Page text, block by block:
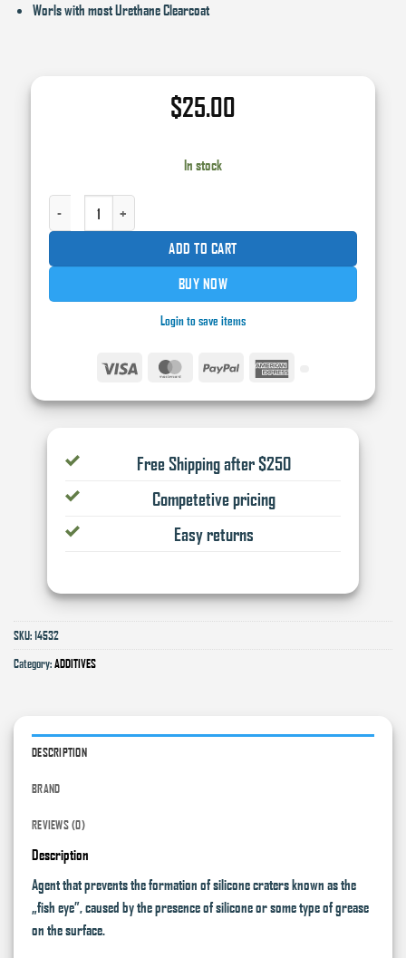
Worls with most Urethane Clearcoat
$25.00
In stock
INTERTROTON FISH EYE ELIMINATOR QUANTITY
ADD TO CART
BUY NOW
Login to save items
MasterCardPayPal
Free Shipping after $250
Competetive pricing
Easy returns
SKU:14532
Category:ADDITIVES
DESCRIPTION
BRAND
REVIEWS (0)
Description
Agent that prevents the formation of silicone craters known as the
„fish eye”, caused by the presence of silicone or some type of grease
on the surface.